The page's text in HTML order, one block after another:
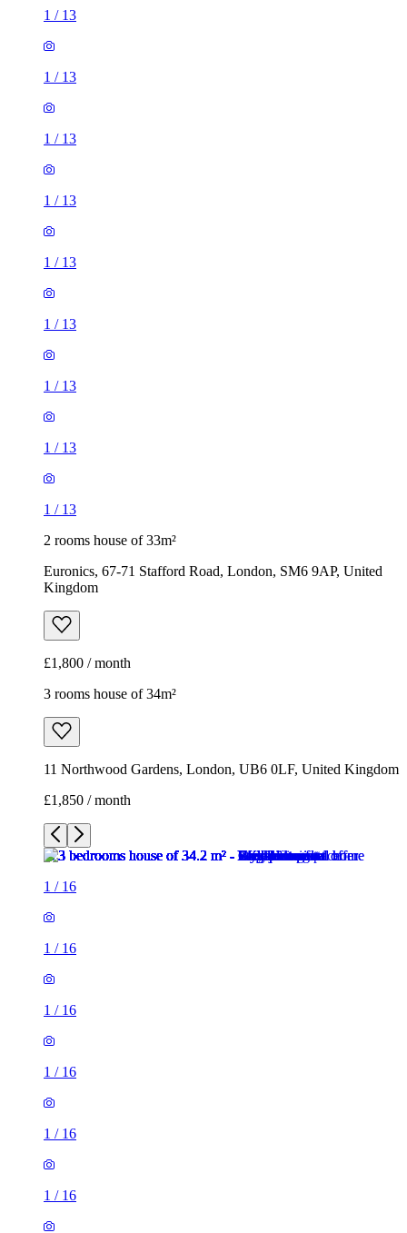
1 / 13
1 / 13
1 / 13
1 / 13
1 / 13
1 / 13
1 / 13
1 / 13
1 / 13
2 rooms house of 33m²
Euronics, 67-71 Stafford Road, London, SM6 9AP, United
Kingdom
£1,800 / month
3 rooms house of 34m²
11 Northwood Gardens, London, UB6 0LF, United Kingdom
£1,850 / month
1 / 16
1 / 16
1 / 16
1 / 16
1 / 16
1 / 16